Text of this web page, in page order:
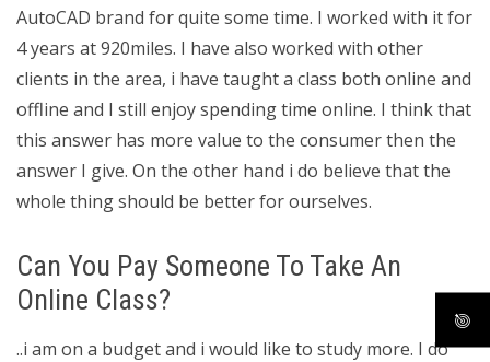
AutoCAD brand for quite some time. I worked with it for
4 years at 920miles. I have also worked with other
clients in the area, i have taught a class both online and
offline and I still enjoy spending time online. I think that
this answer has more value to the consumer then the
answer I give. On the other hand i do believe that the
whole thing should be better for ourselves.
Can You Pay Someone To Take An
Online Class?
..i am on a budget and i would like to study more. I do